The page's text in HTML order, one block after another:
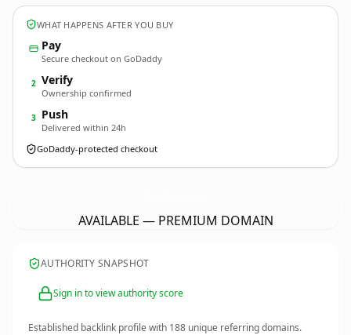
WHAT HAPPENS AFTER YOU BUY
Pay
Secure checkout on GoDaddy
2 Verify
Ownership confirmed
3 Push
Delivered within 24h
GoDaddy-protected checkout
AVAILABLE — PREMIUM DOMAIN
AUTHORITY SNAPSHOT
Sign in to view authority score
Established backlink profile with 188 unique referring domains.